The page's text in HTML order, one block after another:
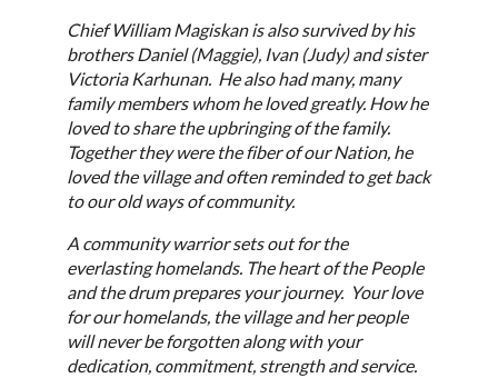
Chief William Magiskan is also survived by his
brothers Daniel (Maggie), Ivan (Judy) and sister
Victoria Karhunan. He also had many, many
family members whom he loved greatly. How he
loved to share the upbringing of the family.
Together they were the fiber of our Nation, he
loved the village and often reminded to get back
to our old ways of community.
A community warrior sets out for the
everlasting homelands. The heart of the People
and the drum prepares your journey. Your love
for our homelands, the village and her people
will never be forgotten along with your
dedication, commitment, strength and service.